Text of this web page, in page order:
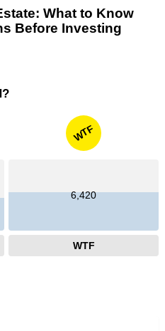
What to Know
Before Investing
WTF
6,420
WTF